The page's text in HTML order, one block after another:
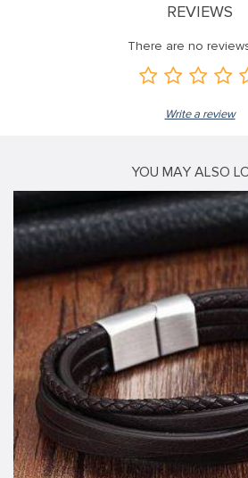
REVIEWS
There are no
Write a review
YOU MAY ALSO